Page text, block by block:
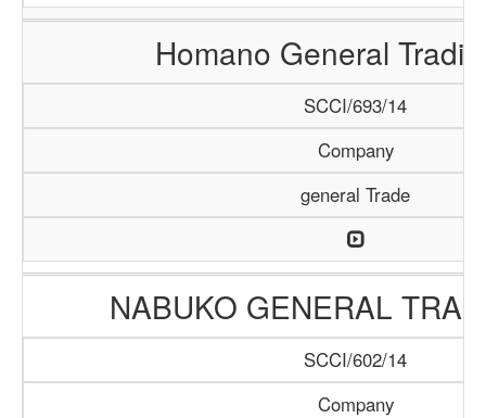
Homano General
SCCI/693/14
Company
general Trade
NABUKO GENERAL
SCCI/602/14
Company